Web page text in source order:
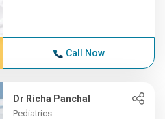
Call Now
Dr Richa Panchal
Pediatrics